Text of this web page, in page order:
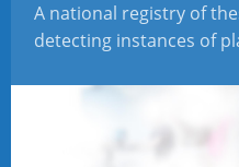
A national registry of
detecting instances of